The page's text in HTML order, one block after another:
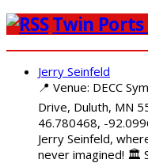
Twin Ports
Jerry Seinfeld
📍 Venue: DECC
Drive, Duluth, MN
46.780468, -
Jerry Seinfeld,
never imagined! 🏛️